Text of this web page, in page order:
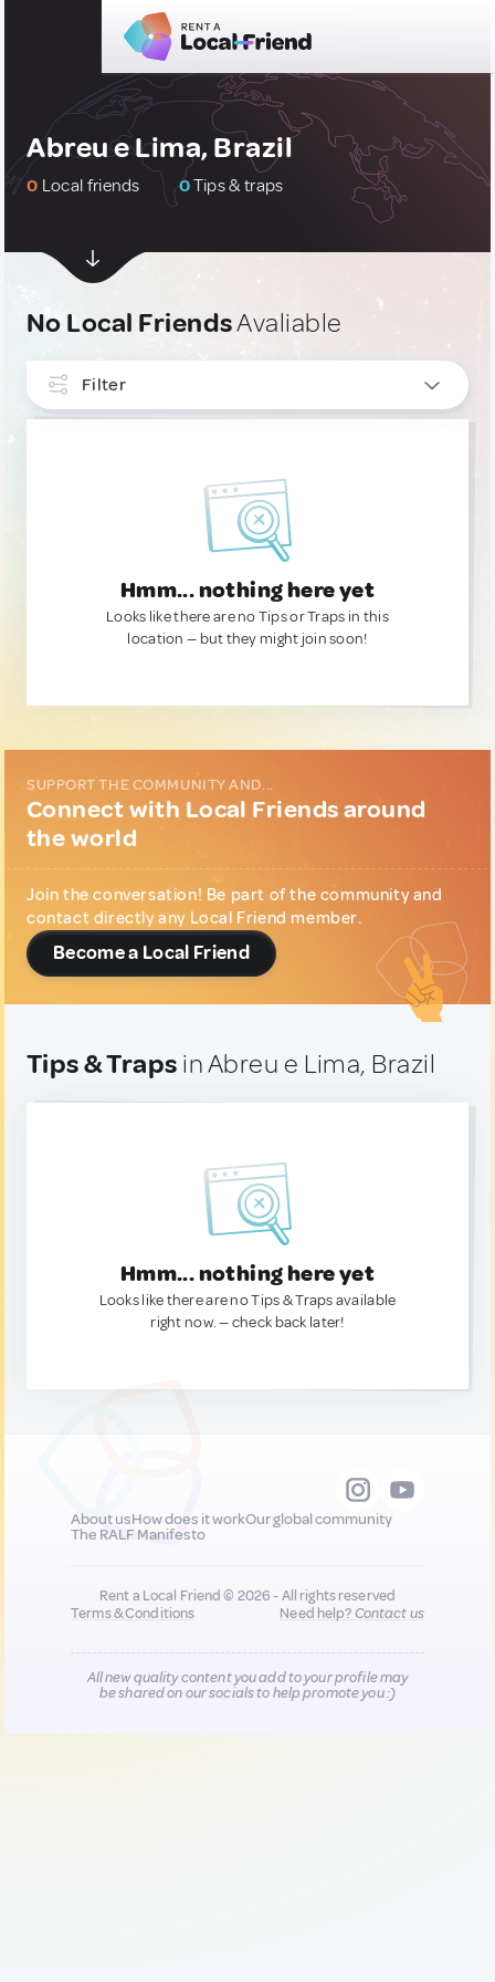
Abreu e Lima, Brazil
0 Local friends 0Tips & traps
No Local FriendsAvaliable
Filter
Hmm... nothing here yet
Looks like there are no Tips or Traps in this
location — but they might join soon!
SUPPORT THE COMMUNITY AND...
Connect with Local Friends around
the world
Join the conversation! Be part of the community and
contact directly any Local Friend member.
Become a Local Friend
Tips & Traps in Abreu e Lima, Brazil
Hmm... nothing here yet
Looks like there are no Tips & Traps available
right now. — check back later!
About usHow does it workOur global community
The RALF Manifesto
Rent a Local Friend © 2026 - All rights reserved
Terms & Conditions
Need help?Contact us
All new quality content you add to your profile may
be shared on our socials to help promote you :)